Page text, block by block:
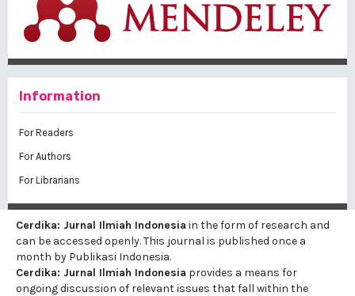
Information
For Readers
For Authors
For Librarians
Cerdika: Jurnal Ilmiah Indonesia in the form of research and
can be accessed openly. This journal is published once a
month by Publikasi Indonesia.
Cerdika: Jurnal Ilmiah Indonesia provides a means for
ongoing discussion of relevant issues that fall within the